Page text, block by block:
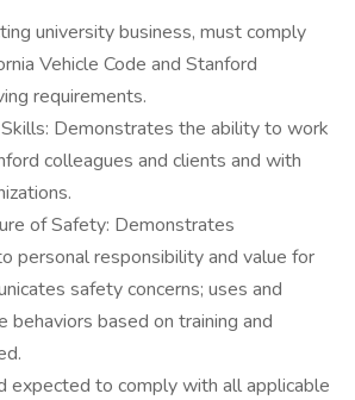
university business, must comply
Vehicle Code and Stanford
requirements.
Demonstrates the ability to work
colleagues and clients and with
of Safety: Demonstrates
personal responsibility and value for
safety concerns; uses and
behaviors based on training and
expected to comply with all applicable